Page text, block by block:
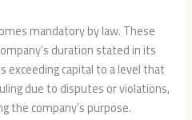
mandatory by law. These
duration stated in its
exceeding capital to a level that
due to disputes or violations,
the company’s purpose.